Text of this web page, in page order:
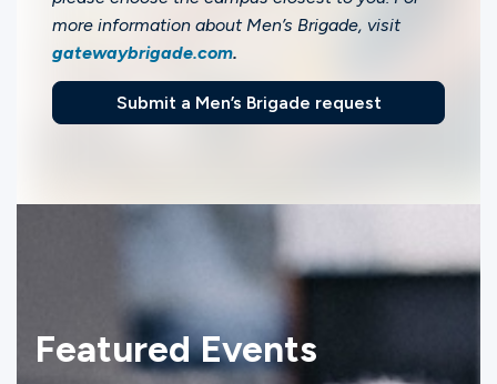
more information about Men’s Brigade, visit
gatewaybrigade.com.
Submit a Men’s Brigade request
Featured Events